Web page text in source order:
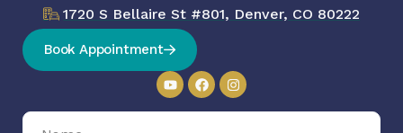
1720 S Bellaire St #801, Denver, CO 80222
Book Appointment